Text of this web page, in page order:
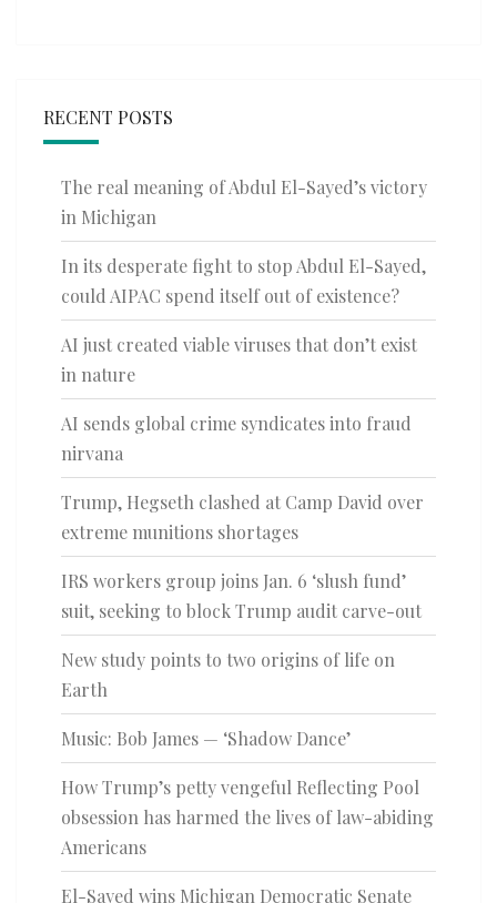
RECENT POSTS
The real meaning of Abdul El-Sayed’s victory
in Michigan
In its desperate fight to stop Abdul El-Sayed,
could AIPAC spend itself out of existence?
AI just created viable viruses that don’t exist
in nature
AI sends global crime syndicates into fraud
nirvana
Trump, Hegseth clashed at Camp David over
extreme munitions shortages
IRS workers group joins Jan. 6 ‘slush fund’
suit, seeking to block Trump audit carve-out
New study points to two origins of life on
Earth
Music: Bob James — ‘Shadow Dance’
How Trump’s petty vengeful Reflecting Pool
obsession has harmed the lives of law-abiding
Americans
El-Sayed wins Michigan Democratic Senate